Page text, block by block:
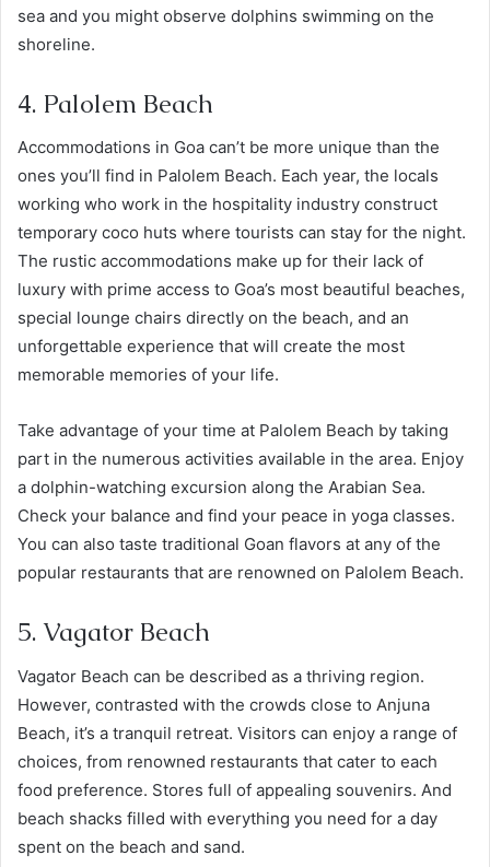
sea and you might observe dolphins swimming on the
shoreline.
4. Palolem Beach
Accommodations in Goa can’t be more unique than the
ones you’ll find in Palolem Beach. Each year, the locals
working who work in the hospitality industry construct
temporary coco huts where tourists can stay for the night.
The rustic accommodations make up for their lack of
luxury with prime access to Goa’s most beautiful beaches,
special lounge chairs directly on the beach, and an
unforgettable experience that will create the most
memorable memories of your life.
Take advantage of your time at Palolem Beach by taking
part in the numerous activities available in the area. Enjoy
a dolphin-watching excursion along the Arabian Sea.
Check your balance and find your peace in yoga classes.
You can also taste traditional Goan flavors at any of the
popular restaurants that are renowned on Palolem Beach.
5. Vagator Beach
Vagator Beach can be described as a thriving region.
However, contrasted with the crowds close to Anjuna
Beach, it’s a tranquil retreat. Visitors can enjoy a range of
choices, from renowned restaurants that cater to each
food preference. Stores full of appealing souvenirs. And
beach shacks filled with everything you need for a day
spent on the beach and sand.